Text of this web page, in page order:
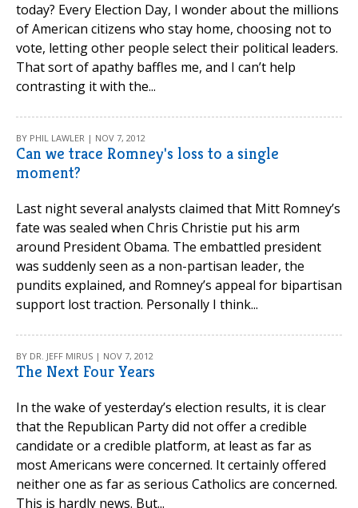
today? Every Election Day, I wonder about the millions
of American citizens who stay home, choosing not to
vote, letting other people select their political leaders.
That sort of apathy baffles me, and I can’t help
contrasting it with the...
BY PHIL LAWLER | NOV 7, 2012
Can we trace Romney's loss to a single
moment?
Last night several analysts claimed that Mitt Romney’s
fate was sealed when Chris Christie put his arm
around President Obama. The embattled president
was suddenly seen as a non-partisan leader, the
pundits explained, and Romney’s appeal for bipartisan
support lost traction. Personally I think...
BY DR. JEFF MIRUS | NOV 7, 2012
The Next Four Years
In the wake of yesterday’s election results, it is clear
that the Republican Party did not offer a credible
candidate or a credible platform, at least as far as
most Americans were concerned. It certainly offered
neither one as far as serious Catholics are concerned.
This is hardly news. But...